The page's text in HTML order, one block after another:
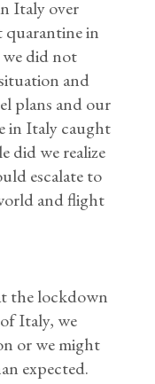
Italy over
quarantine in
did not
and
plans and our
in Italy caught
did we realize
escalate to
and flight
the lockdown
Italy, we
or we might
expected.